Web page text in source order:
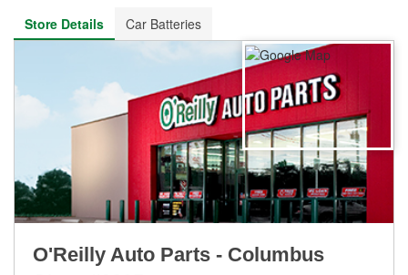
Store Details
Car Batteries
O'Reilly Auto Parts - Columbus